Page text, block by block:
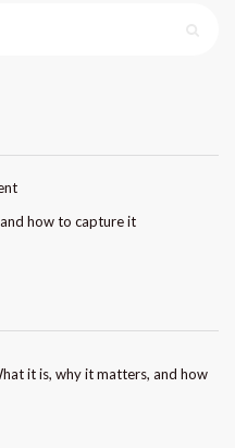
how to capture it
it is, why it matters, and how